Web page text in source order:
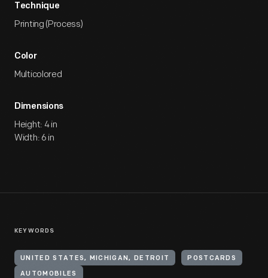
Technique
Printing (Process)
Color
Multicolored
Dimensions
Height: 4 in
Width: 6 in
KEYWORDS
UNITED STATES, MICHIGAN, DETROIT POSTCARDS
AUTOMOBILES